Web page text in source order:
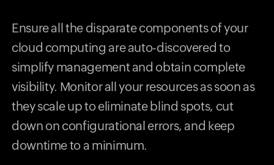
Ensure all the disparate components of your
cloud computing are auto-discovered to
simplify management and obtain complete
visibility. Monitor all your resources as soon as
they scale up to eliminate blind spots, cut
down on configurational errors, and keep
downtime to a minimum.